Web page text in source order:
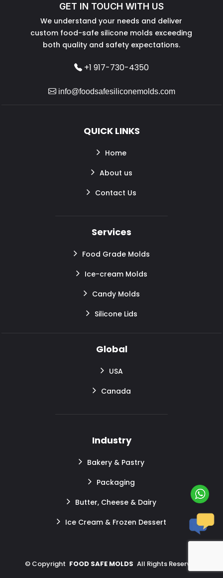
GET IN TOUCH WITH US
We understand your needs and deliver
custom food-safe silicone molds exceeding
both quality and safety expectations.
+1 917-730-4350
info@foodsafesiliconemolds.com
QUICK LINKS
Home
About us
Contact Us
Services
Food Grade Molds
Ice-cream Molds
Candy Molds
Silicone Lids
Global
USA
Canada
Industry
Bakery & Pastry
Packaging
Butter, Cheese & Dairy
Ice Cream & Frozen Dessert
© Copyright FOOD SAFE MOLDS All Rights Reserved